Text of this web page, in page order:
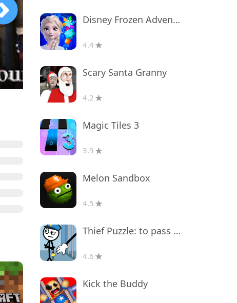
Disney Frozen Adventures
4.4
Scary Santa Granny
4.2
Magic Tiles 3
3.9
Melon Sandbox
4.5
Thief Puzzle: to pass a level
4.6
Kick the Buddy